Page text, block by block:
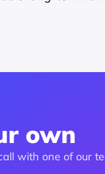
own
with one of our